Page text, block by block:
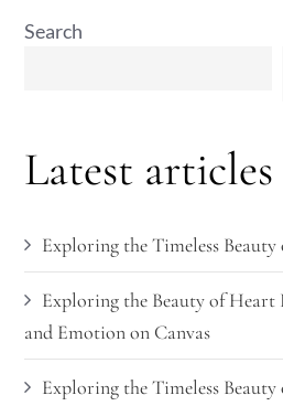
Search
Latest articles
Exploring the Timeless
Exploring the Beauty of Heart
and Emotion on Canvas
Exploring the Timeless